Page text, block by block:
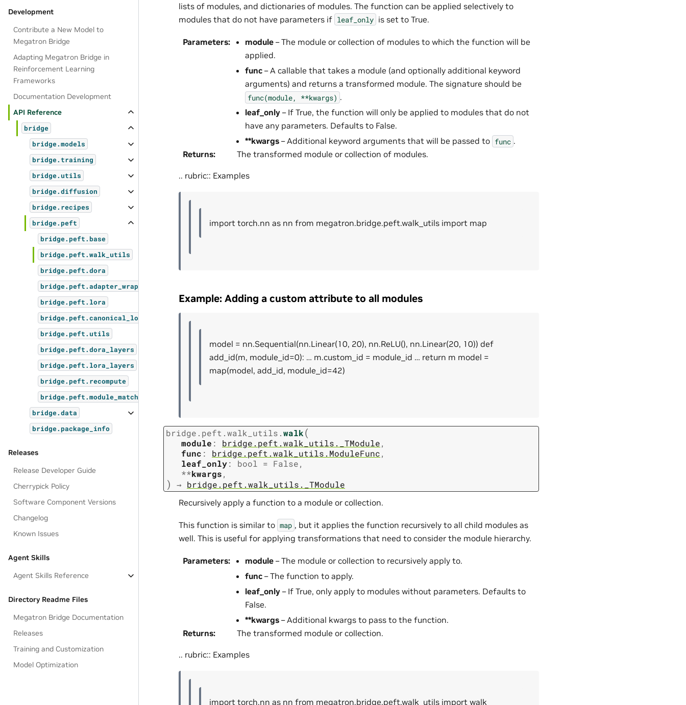
Development
Contribute a New Model to
Megatron Bridge
Adapting Megatron Bridge in
Reinforcement Learning
Frameworks
Documentation Development
API Reference
bridge
bridge.models
bridge.training
bridge.utils
bridge.diffusion
bridge.recipes
bridge.peft
bridge.peft.base
bridge.peft.walk_utils
bridge.peft.dora
bridge.peft.adapter_wrapper
bridge.peft.lora
bridge.peft.canonical_lora
bridge.peft.utils
bridge.peft.dora_layers
bridge.peft.lora_layers
bridge.peft.recompute
bridge.peft.module_matcher
bridge.data
bridge.package_info
Releases
Release Developer Guide
Cherrypick Policy
Software Component Versions
Changelog
Known Issues
Agent Skills
Agent Skills Reference
Directory Readme Files
Megatron Bridge Documentation
Releases
Training and Customization
Model Optimization
lists of modules, and dictionaries of modules. The function can be applied selectively to
modules that do not have parameters if leaf_only is set to True.
Parameters: module – The module or collection of modules to which the function will be
applied.
func – A callable that takes a module (and optionally additional keyword
arguments) and returns a transformed module. The signature should be
func(module, **kwargs) .
leaf_only – If True, the function will only be applied to modules that do not
have any parameters. Defaults to False.
**kwargs – Additional keyword arguments that will be passed to func .
Returns: The transformed module or collection of modules.
.. rubric:: Examples
import torch.nn as nn from megatron.bridge.peft.walk_utils import map
Example: Adding a custom attribute to all modules
model = nn.Sequential(nn.Linear(10, 20), nn.ReLU(), nn.Linear(20, 10)) def
add_id(m, module_id=0): … m.custom_id = module_id … return m model =
map(model, add_id, module_id=42)
bridge.peft.walk_utils.walk(
module : bridge.peft.walk_utils._TModule,
func : bridge.peft.walk_utils.ModuleFunc,
leaf_only: bool = False,
**kwargs,
) → bridge.peft.walk_utils._TModule
Recursively apply a function to a module or collection.
This function is similar to map , but it applies the function recursively to all child modules as
well. This is useful for applying transformations that need to consider the module hierarchy.
Parameters: module – The module or collection to recursively apply to.
func – The function to apply.
leaf_only – If True, only apply to modules without parameters. Defaults to
False.
**kwargs – Additional kwargs to pass to the function.
Returns: The transformed module or collection.
.. rubric:: Examples
import torch.nn as nn from megatron.bridge.peft.walk_utils import walk